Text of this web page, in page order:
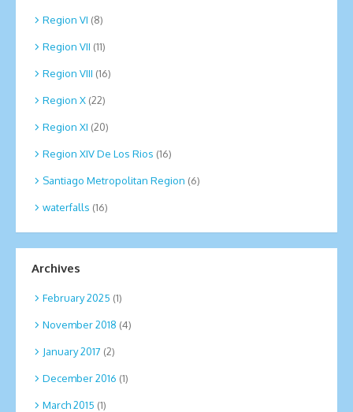
Region VI (8)
Region VII (11)
Region VIII (16)
Region X (22)
Region XI (20)
Region XIV De Los Rios (16)
Santiago Metropolitan Region (6)
waterfalls (16)
Archives
February 2025 (1)
November 2018 (4)
January 2017 (2)
December 2016 (1)
March 2015 (1)